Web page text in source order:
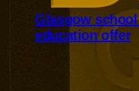
Glasgow
education offer
Glasgow is
around changing